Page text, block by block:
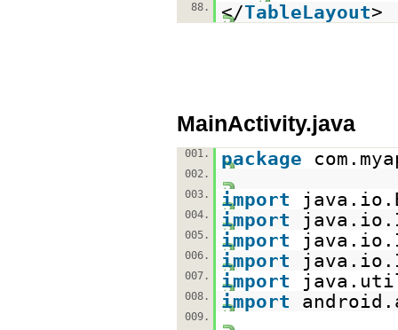
88.
</TableLayout>
MainActivity.java
001. package
002.
003.
import
004. import
005. import
006. import
007. import
008. import
009.